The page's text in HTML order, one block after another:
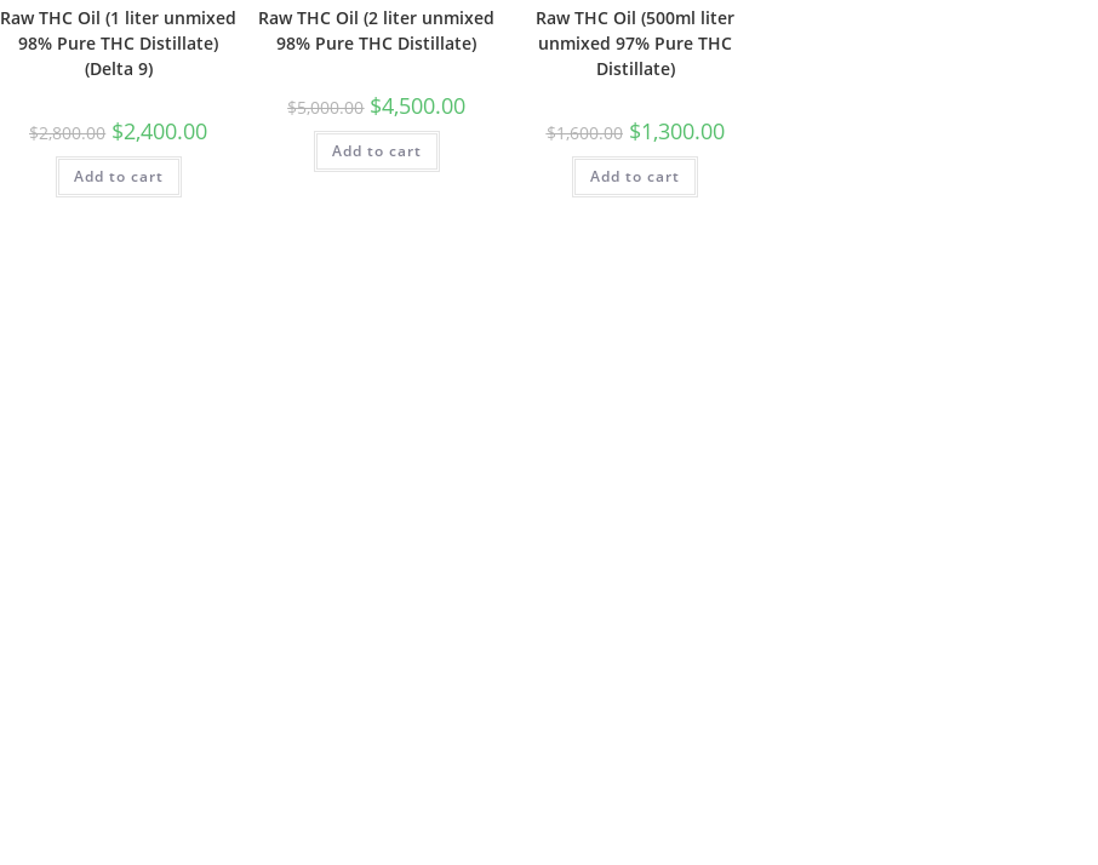
Raw THC Oil (1 liter unmixed
98% Pure THC Distillate)
(Delta 9)
$2,800.00 $2,400.00
Add to cart
Raw THC Oil (2 liter unmixed
98% Pure THC Distillate)
$5,000.00 $4,500.00
Add to cart
Raw THC Oil (500ml liter
unmixed 97% Pure THC
Distillate)
$1,600.00 $1,300.00
Add to cart